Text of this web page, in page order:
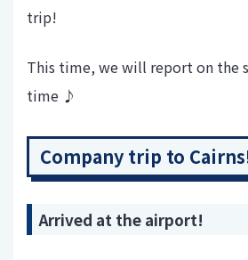
trip!
This time, we will report on the
time ♪
Company trip to
Arrived at the airport!